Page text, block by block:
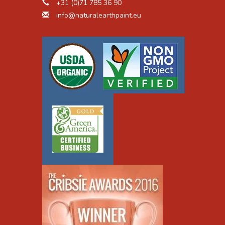
structure, size, density, drying time, etc. You
small amounts of oil at a time and mix until it
paint is well worth the peace of mind of
paint on the market. OurNatural Earth
and theEarth & Mineral Pigmentscontain
Natural pigments provide an unsurpassed
resistance, and archival qualities. As soon as you
it from going bad on the shelf - by mixing your
paints are the "fast food" approach that the
but we believe our customers deserve better.
across the world, including the USA, France,
is prevalent in the ground. We manufacture our
+31 (0)71 785 36 90
info@naturalearthpaint.eu